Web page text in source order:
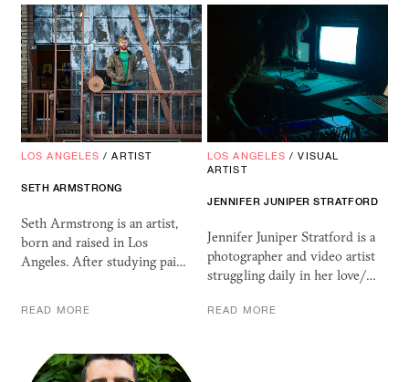
LOS ANGELES /ARTIST
SETH ARMSTRONG
Seth Armstrong is an artist,
born and raised in Los
Angeles. After studying pai…
READ MORE
LOS ANGELES /VISUAL
ARTIST
JENNIFER JUNIPER STRATFORD
Jennifer Juniper Stratford is a
photographer and video artist
struggling daily in her love/…
READ MORE